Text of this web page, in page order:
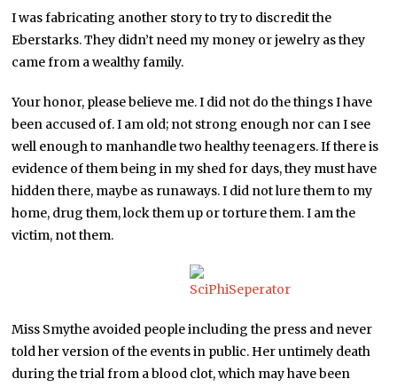
I was fabricating another story to try to discredit the
Eberstarks. They didn’t need my money or jewelry as they
came from a wealthy family.
Your honor, please believe me. I did not do the things I have
been accused of. I am old; not strong enough nor can I see
well enough to manhandle two healthy teenagers. If there is
evidence of them being in my shed for days, they must have
hidden there, maybe as runaways. I did not lure them to my
home, drug them, lock them up or torture them. I am the
victim, not them.
Miss Smythe avoided people including the press and never
told her version of the events in public. Her untimely death
during the trial from a blood clot, which may have been